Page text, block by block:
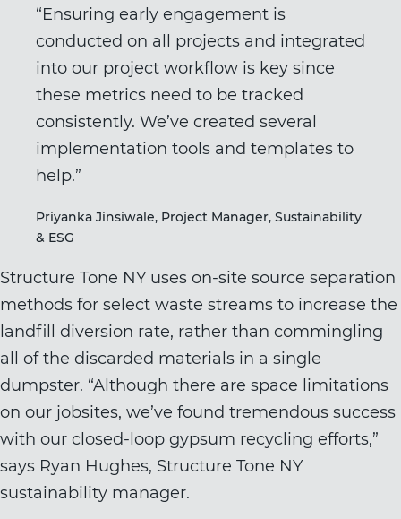
“Ensuring early engagement is
conducted on all projects and integrated
into our project workflow is key since
these metrics need to be tracked
consistently. We’ve created several
implementation tools and templates to
help.”
Priyanka Jinsiwale, Project Manager, Sustainability
& ESG
Structure Tone NY uses on-site source separation
methods for select waste streams to increase the
landfill diversion rate, rather than commingling
all of the discarded materials in a single
dumpster. “Although there are space limitations
on our jobsites, we’ve found tremendous success
with our closed-loop gypsum recycling efforts,”
says Ryan Hughes, Structure Tone NY
sustainability manager.